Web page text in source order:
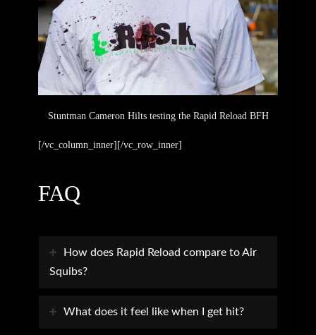
Stuntman Cameron Hilts testing the Rapid Reload BFH
[/vc_column_inner][/vc_row_inner]
FAQ
How does Rapid Reload compare to Air
Squibs?
What does it feel like when I get hit?